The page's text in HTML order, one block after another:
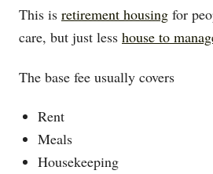
This is retirement housing for
care, but just less house to
The base fee usually covers
Rent
Meals
Housekeeping